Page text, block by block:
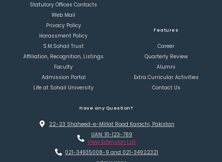
Statutory Offices Contacts
Web Mail
Privacy Policy
Harassment Policy
S.M.Sohail Trust
Affiliation, Recognition, Listings
Faculty
Admission Portal
Life at Sohail University
Features
Career
Quarterly Review
Alumni
Extra Curricular Activities
Contact Us
Have any Question?
22-23 Shaheed-e-Millat Road Karachi, Pakistan
UAN: 111-123-789
View Extension List
021-34935008-9 and 021-34922321